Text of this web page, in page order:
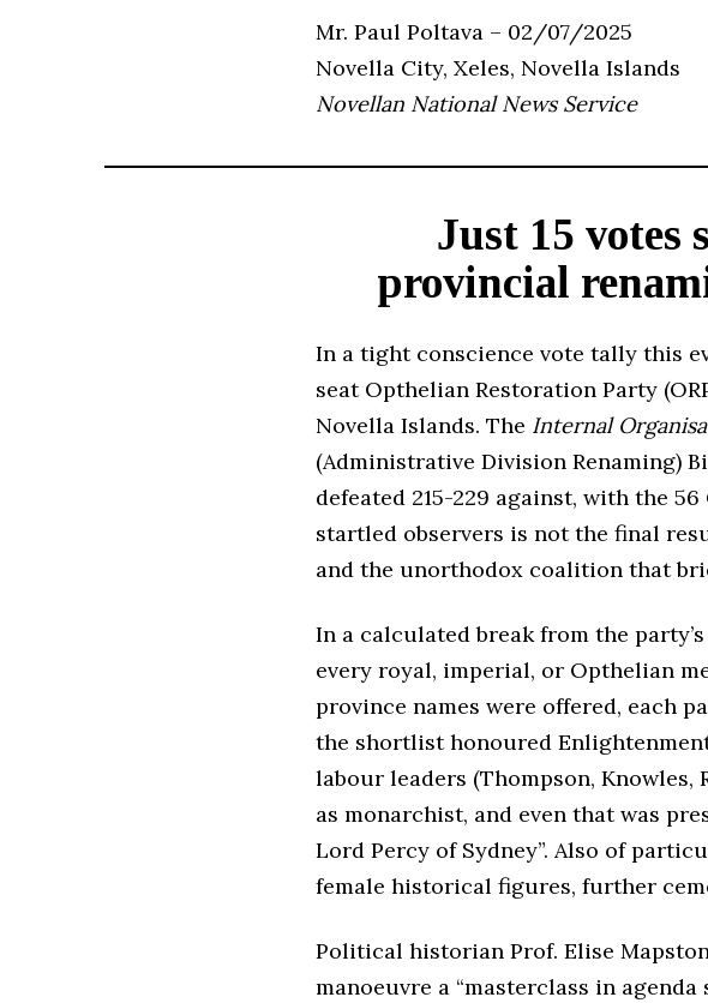
Mr. Paul Poltava – 02/07/2025
Novella City, Xeles, Novella Islands
Novellan National News Service
Just 15 votes
provincial
In a tight conscience vote tally this
seat Opthelian Restoration Party
Novella Islands. The Internal
(Administrative Division Renaming)
defeated 215-229 against, with the
startled observers is not the final
and the unorthodox coalition that
In a calculated break from the
every royal, imperial, or Opthelian
province names were offered, each
the shortlist honoured
labour leaders (Thompson, Knowles,
as monarchist, and even that was
Lord Percy of Sydney”. Also of
female historical figures, further
Political historian Prof. Elise
manoeuvre a “masterclass in